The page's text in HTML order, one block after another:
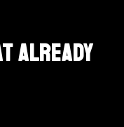
ALREADY